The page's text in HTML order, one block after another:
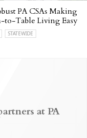
PA CSAs Making
to-Table Living Easy
STATEWIDE
at PA